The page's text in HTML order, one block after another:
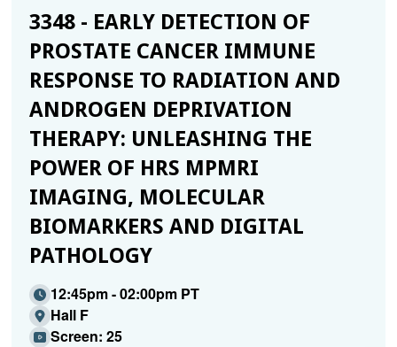
3348 - EARLY DETECTION OF
PROSTATE CANCER IMMUNE
RESPONSE TO RADIATION AND
ANDROGEN DEPRIVATION
THERAPY: UNLEASHING THE
POWER OF HRS MPMRI
IMAGING, MOLECULAR
BIOMARKERS AND DIGITAL
PATHOLOGY
12:45pm - 02:00pm PT
Hall F
Screen: 25